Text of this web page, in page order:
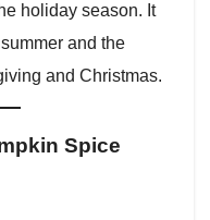
holiday season. It
and the
and Christmas.
Spice